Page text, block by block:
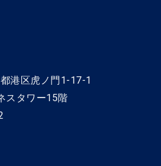
港区虎ノ門1-17-1
スタワー15階